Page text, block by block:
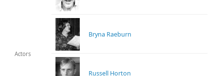
Actors
Bryna Raeburn
Russell Horton